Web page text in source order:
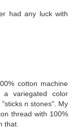
had any luck with
cotton machine
a variegated color
n stones". My
thread with 100%
that.